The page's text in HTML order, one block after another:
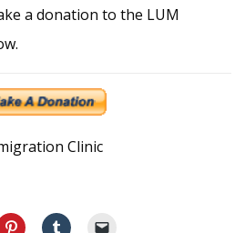
a donation to the LUM
Clinic